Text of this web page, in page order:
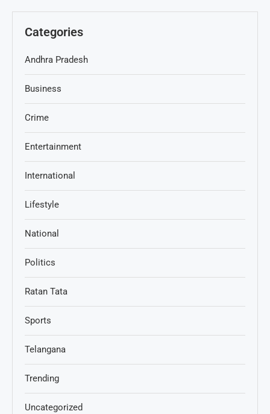
Categories
Andhra Pradesh
Business
Crime
Entertainment
International
Lifestyle
National
Politics
Ratan Tata
Sports
Telangana
Trending
Uncategorized